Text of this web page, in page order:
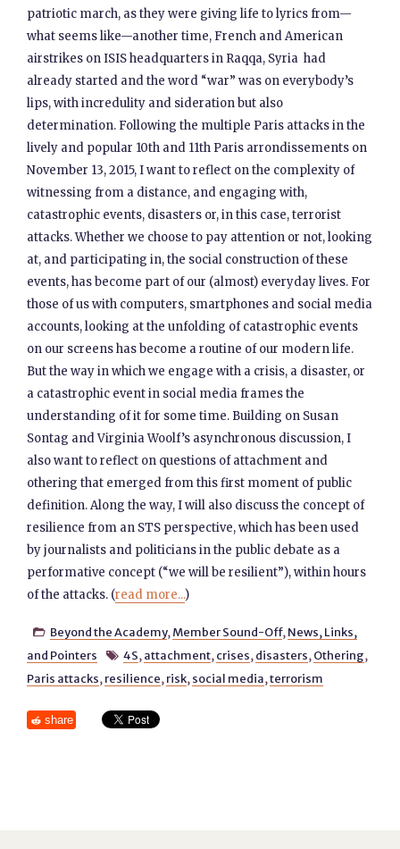
patriotic march, as they were giving life to lyrics from—
what seems like—another time, French and American
airstrikes on ISIS headquarters in Raqqa, Syria had
already started and the word “war” was on everybody’s
lips, with incredulity and sideration but also
determination. Following the multiple Paris attacks in the
lively and popular 10th and 11th Paris arrondissements on
November 13, 2015, I want to reflect on the complexity of
witnessing from a distance, and engaging with,
catastrophic events, disasters or, in this case, terrorist
attacks. Whether we choose to pay attention or not, looking
at, and participating in, the social construction of these
events, has become part of our (almost) everyday lives. For
those of us with computers, smartphones and social media
accounts, looking at the unfolding of catastrophic events
on our screens has become a routine of our modern life.
But the way in which we engage with a crisis, a disaster, or
a catastrophic event in social media frames the
understanding of it for some time. Building on Susan
Sontag and Virginia Woolf’s asynchronous discussion, I
also want to reflect on questions of attachment and
othering that emerged from this first moment of public
definition. Along the way, I will also discuss the concept of
resilience from an STS perspective, which has been used
by journalists and politicians in the public debate as a
performative concept (“we will be resilient”), within hours
of the attacks. (read more...)
 Beyond the Academy, Member Sound-Off, News, Links,
and Pointers
 4S, attachment, crises, disasters, Othering,
Paris attacks, resilience, risk, social media,terrorism
share